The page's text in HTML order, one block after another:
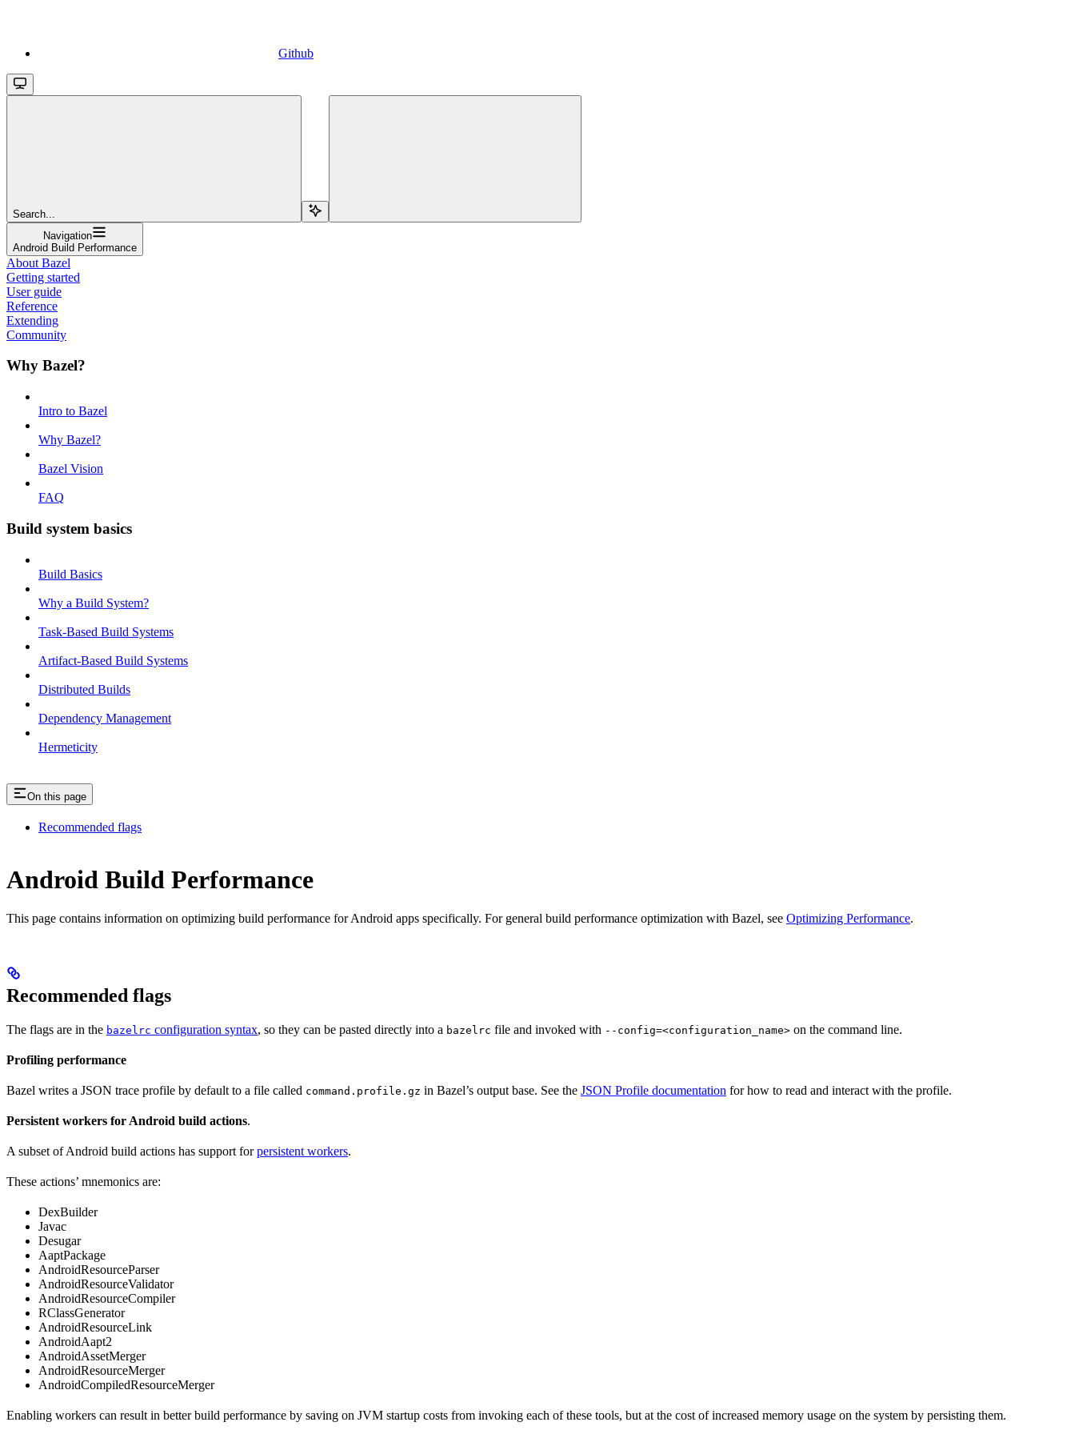
Github
Search...
Navigation
Android Build Performance
About Bazel
Getting started
User guide
Reference
Extending
Community
Why Bazel?
Intro to Bazel
Why Bazel?
Bazel Vision
FAQ
Build system basics
Build Basics
Why a Build System?
Task-Based Build Systems
Artifact-Based Build Systems
Distributed Builds
Dependency Management
Hermeticity
On this page
Recommended flags
Android Build Performance
This page contains information on optimizing build performance for Android apps specifically. For general build performance optimization with Bazel, see Optimizing Performance.
Recommended flags
The flags are in the bazelrc configuration syntax, so they can be pasted directly into a bazelrc file and invoked with --config=<configuration_name> on the command line.
Profiling performance
Bazel writes a JSON trace profile by default to a file called command.profile.gz in Bazel’s output base. See the JSON Profile documentation for how to read and interact with the profile.
Persistent workers for Android build actions.
A subset of Android build actions has support forpersistent workers.
These actions’ mnemonics are:
DexBuilder
Javac
Desugar
AaptPackage
AndroidResourceParser
AndroidResourceValidator
AndroidResourceCompiler
RClassGenerator
AndroidResourceLink
AndroidAapt2
AndroidAssetMerger
AndroidResourceMerger
AndroidCompiledResourceMerger
Enabling workers can result in better build performance by saving on JVM startup costs from invoking each of these tools, but at the cost of increased memory usage on the system by persisting them.